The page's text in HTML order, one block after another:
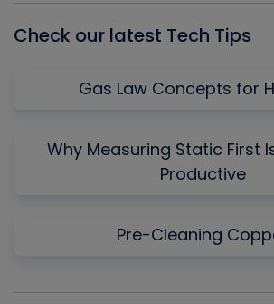
Check our latest Tech Tips
Gas Law Concepts for
Why Measuring Static First
Productive
Pre-Cleaning